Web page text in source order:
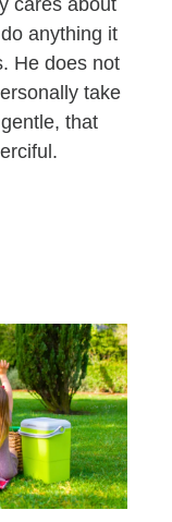
anything it
He does not
take
that